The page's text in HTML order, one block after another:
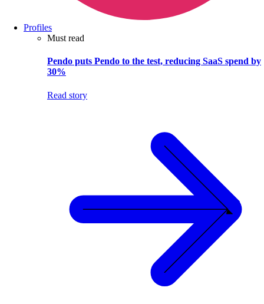
Profiles
Must read
Pendo puts Pendo to the test, reducing SaaS spend by
30%
Read story